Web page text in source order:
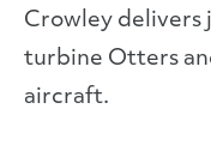
Crowley delivers
turbine Otters
aircraft.